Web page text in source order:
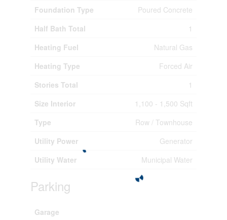
Foundation Type
Poured Concrete
Half Bath Total
1
Heating Fuel
Natural Gas
Heating Type
Forced Air
Stories Total
1
Size Interior
1,100 - 1,500 Sqft
Type
Row / Townhouse
Utility Power
Generator
Utility Water
Municipal Water
Parking
Garage